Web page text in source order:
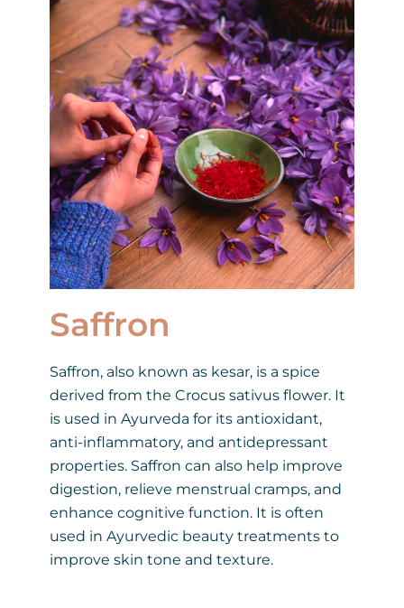
Saffron
Saffron, also known as kesar, is a spice
derived from the Crocus sativus flower. It
is used in Ayurveda for its antioxidant,
anti-inflammatory, and antidepressant
properties. Saffron can also help improve
digestion, relieve menstrual cramps, and
enhance cognitive function. It is often
used in Ayurvedic beauty treatments to
improve skin tone and texture.